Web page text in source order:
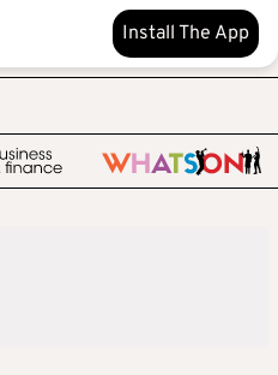
Install The App